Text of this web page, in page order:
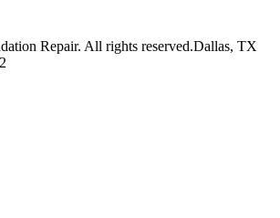
Repair. All rights reserved.Dallas, TX